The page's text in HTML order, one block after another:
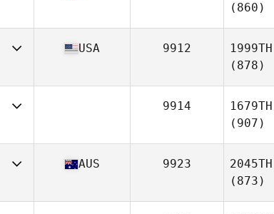
(860)
USA 9912
1999TH
(878)
9914
1679TH
(907)
AUS 9923
2045TH
(873)